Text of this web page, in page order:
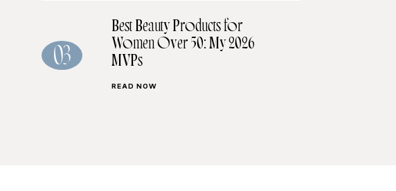
03
Best Beauty Products for
Women Over 50: My 2026
MVPs
READ NOW